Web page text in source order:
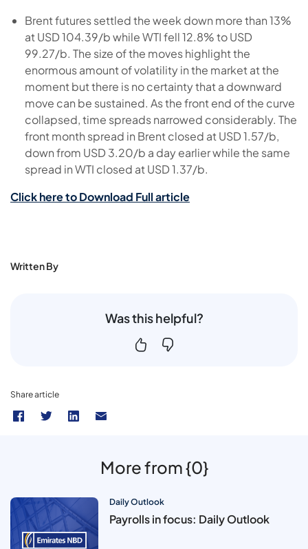
Brent futures settled the week down more than 13%
at USD 104.39/b while WTI fell 12.8% to USD
99.27/b. The size of the moves highlight the
enormous amount of volatility in the market at the
moment but there is no certainty that a downward
move can be sustained. As the front end of the curve
collapsed, time spreads narrowed considerably. The
front month spread in Brent closed at USD 1.57/b,
down from USD 3.20/b a day earlier while the same
spread in WTI closed at USD 1.37/b.
Click here to Download Full article
Written By
Was this helpful?
Share article
More from {0}
Daily Outlook
Payrolls in focus: Daily Outlook